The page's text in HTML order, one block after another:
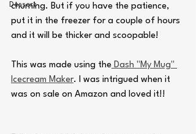
Dessert
churning. But if you have the patience,
put it in the freezer for a couple of hours
and it will be thicker and scoopable!
This was made using the Dash "My Mug"
Icecream Maker. I was intrigued when it
was on sale on Amazon and loved it!!